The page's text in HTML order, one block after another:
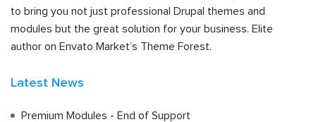
to bring you not just professional Drupal themes and
modules but the great solution for your business. Elite
author on Envato Market’s Theme Forest.
Latest News
Premium Modules - End of Support